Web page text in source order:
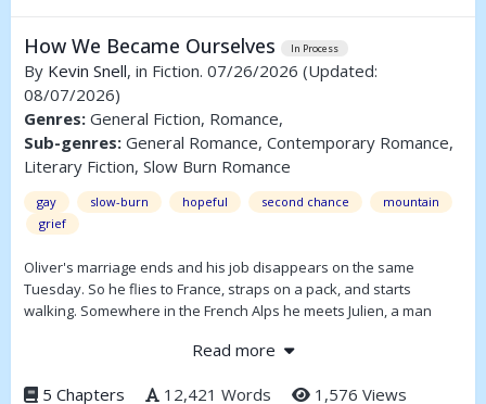
How We Became Ourselves In Process
By Kevin Snell, in Fiction. 07/26/2026 (Updated:
08/07/2026)
Genres: General Fiction, Romance,
Sub-genres: General Romance, Contemporary Romance,
Literary Fiction, Slow Burn Romance
gay slow-burn hopeful second chance
mountain
grief
Oliver's marriage ends and his job disappears on the same
Tuesday. So he flies to France, straps on a pack, and starts
walking. Somewhere in the French Alps he meets Julien, a man
carefully—whether they've got room for each other.
Two grown men, a lot of hills, and the slow business of letting
Read more
5 Chapters 12,421 Words
1,576 Views